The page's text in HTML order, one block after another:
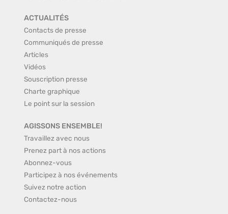
ACTUALITÉS
Contacts de presse
Communiqués de presse
Articles
Vidéos
Souscription presse
Charte graphique
Le point sur la session
AGISSONS ENSEMBLE!
Travaillez avec nous
Prenez part à nos actions
Abonnez-vous
Participez à nos événements
Suivez notre action
Contactez-nous